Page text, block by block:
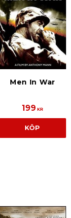
Men In War
199 KR
KÖP